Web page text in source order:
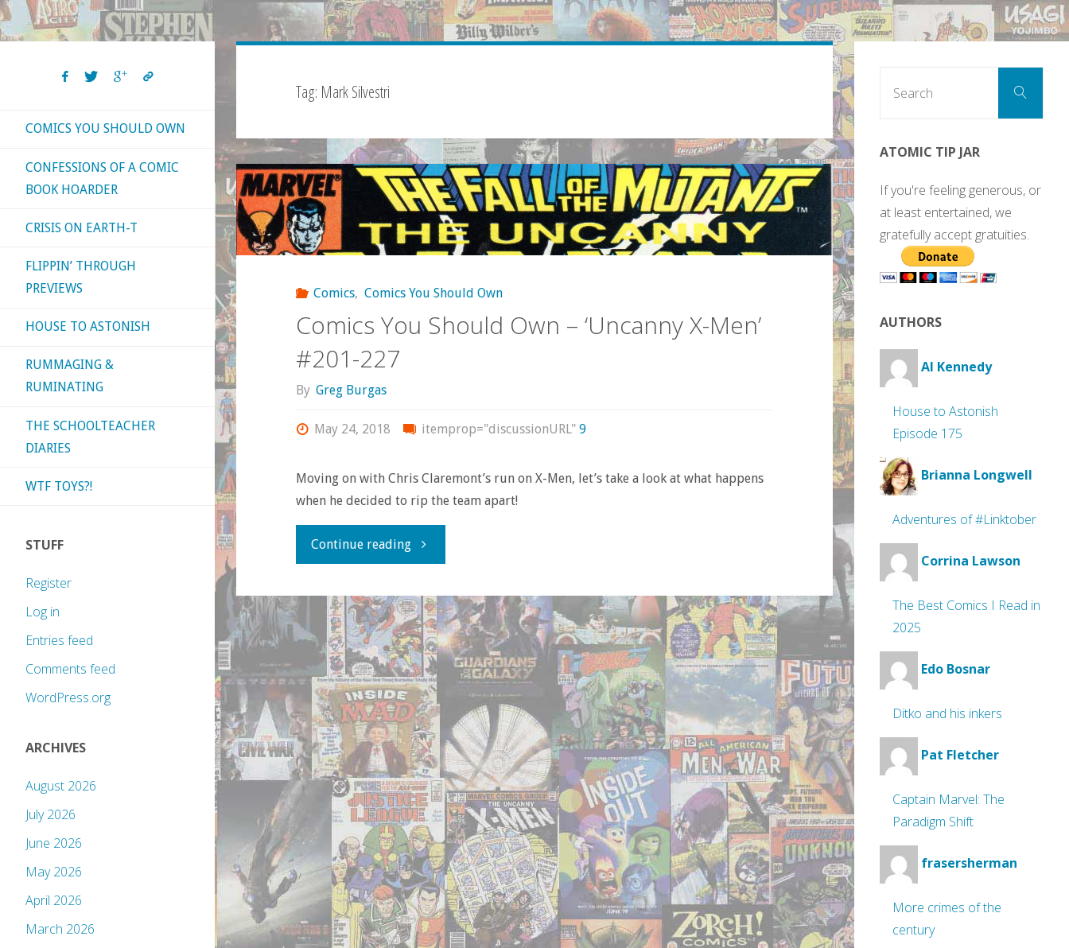
Tag: Mark Silvestri
Comics, Comics You Should Own
Comics You Should Own – ‘Uncanny X-Men’
#201-227
By Greg Burgas
May 24, 2018 itemprop="discussionURL" 9
Moving on with Chris Claremont’s run on X-Men, let’s take a look at what happens
when he decided to rip the team apart!
Continue reading"Comics
Should
Own
‘Uncanny
X-
Men’
#201-
227"
COMICS YOU SHOULD OWN
CONFESSIONS OF A COMIC
BOOK HOARDER
CRISIS ON EARTH-T
FLIPPIN’ THROUGH
PREVIEWS
HOUSE TO ASTONISH
RUMMAGING &
RUMINATING
THE SCHOOLTEACHER
DIARIES
WTF TOYS?!
STUFF
Register
Log in
Entries feed
Comments feed
WordPress.org
ARCHIVES
August 2026
July 2026
June 2026
May 2026
April 2026
March 2026
Search
ATOMIC TIP JAR
If you're feeling generous, or
at least entertained, we
gratefully accept gratuities.
AUTHORS
Al Kennedy
House to Astonish
Episode 175
Brianna Longwell
Adventures of #Linktober
Corrina Lawson
The Best Comics I Read in
2025
Edo Bosnar
Ditko and his inkers
Pat Fletcher
Captain Marvel: The
Paradigm Shift
frasersherman
More crimes of the
century